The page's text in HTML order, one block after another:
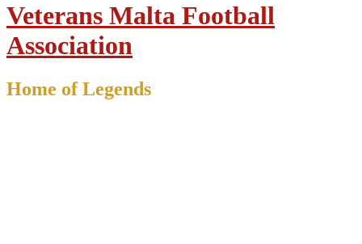
Veterans Malta Football
Association
Home of Legends